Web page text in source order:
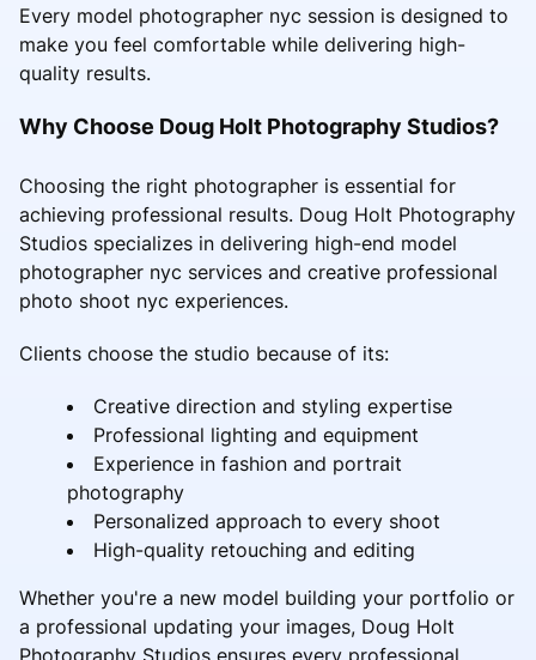
Every model photographer nyc session is designed to
make you feel comfortable while delivering high-
quality results.
Why Choose Doug Holt Photography Studios?
Choosing the right photographer is essential for
achieving professional results. Doug Holt Photography
Studios specializes in delivering high-end model
photographer nyc services and creative professional
photo shoot nyc experiences.
Clients choose the studio because of its:
Creative direction and styling expertise
Professional lighting and equipment
Experience in fashion and portrait
photography
Personalized approach to every shoot
High-quality retouching and editing
Whether you're a new model building your portfolio or
a professional updating your images, Doug Holt
Photography Studios ensures every professional